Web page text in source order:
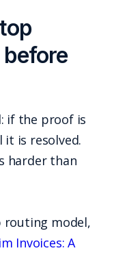
if the proof is
is resolved.
harder than
routing model,
Invoices: A